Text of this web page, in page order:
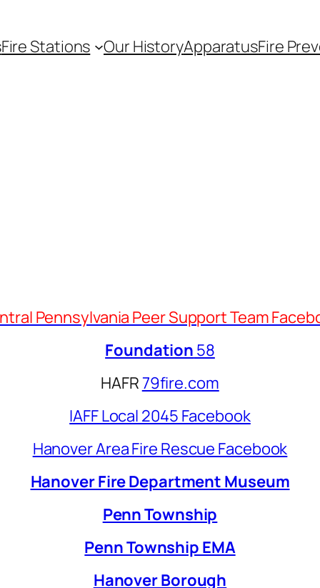
Fire Stations Our HistoryApparatusFire
Pennsylvania Peer Support Team
Foundation 58
HAFR79fire.com
IAFF Local 2045 Facebook
Hanover Area Fire Rescue Facebook
Hanover Fire Department Museum
Penn Township
Penn Township EMA
Hanover Borough